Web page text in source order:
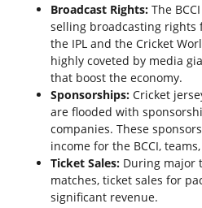
Broadcast Rights: The
selling broadcasting
the IPL and the Cricket
highly coveted by media
that boost the economy.
Sponsorships: Cricket
are flooded with
companies. These
income for the BCCI,
Ticket Sales: During major
matches, ticket sales for
significant revenue.